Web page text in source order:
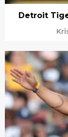
Detroit